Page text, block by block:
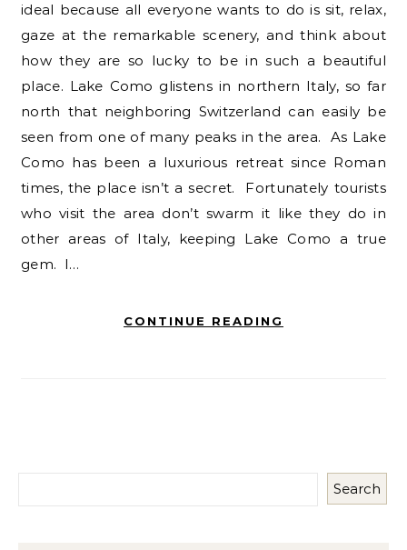
ideal because all everyone wants to do is sit, relax,
gaze at the remarkable scenery, and think about
how they are so lucky to be in such a beautiful
place. Lake Como glistens in northern Italy, so far
north that neighboring Switzerland can easily be
seen from one of many peaks in the area. As Lake
Como has been a luxurious retreat since Roman
times, the place isn’t a secret. Fortunately tourists
who visit the area don’t swarm it like they do in
other areas of Italy, keeping Lake Como a true
gem. I…
CONTINUE READING
Search